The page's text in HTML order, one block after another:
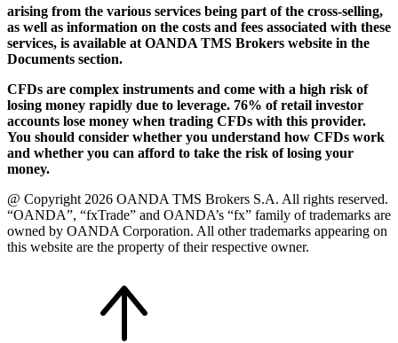
arising from the various services being part of the cross-selling,
as well as information on the costs and fees associated with these
services, is available at OANDA TMS Brokers website in the
Documents section.
CFDs are complex instruments and come with a high risk of
losing money rapidly due to leverage. 76% of retail investor
accounts lose money when trading CFDs with this provider.
You should consider whether you understand how CFDs work
and whether you can afford to take the risk of losing your
money.
@ Copyright 2026 OANDA TMS Brokers S.A. All rights reserved.
“OANDA”, “fxTrade” and OANDA’s “fx” family of trademarks are
owned by OANDA Corporation. All other trademarks appearing on
this website are the property of their respective owner.